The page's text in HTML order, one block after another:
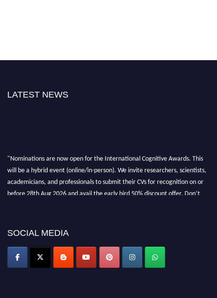
LATEST NEWS
"Nominations are now open for the International Cognitive Awards. This
will be a hybrid event (online/in-person). We invite researchers, scientists,
academicians, and professionals to submit their CVs for recognition on or
before 28th Aug 2026 and avail the early bird 50% discount offer. Don’t
SOCIAL MEDIA